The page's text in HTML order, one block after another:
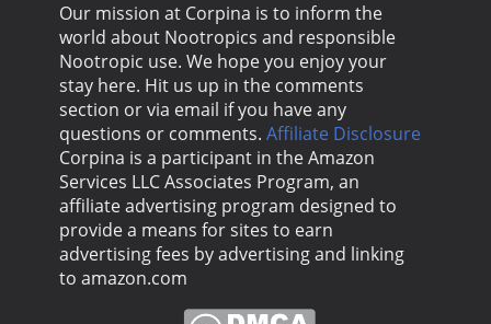
Our mission at Corpina is to inform the
world about Nootropics and responsible
Nootropic use. We hope you enjoy your
stay here. Hit us up in the comments
section or via email if you have any
questions or comments. Affiliate Disclosure
Corpina is a participant in the Amazon
Services LLC Associates Program, an
affiliate advertising program designed to
provide a means for sites to earn
advertising fees by advertising and linking
to amazon.com